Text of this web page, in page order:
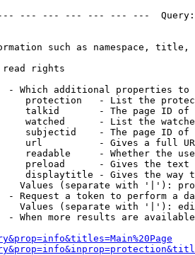
--- --- --- --- --- ---
such as namespace, title,
read rights
- Which additional properties to
protection   - List the
talkid       - The page ID
watched      - List the
subjectid    - The page ID
url          - Gives a full
readable     - Whether the
preload      - Gives the
displaytitle - Gives the way
Values (separate with '|'):
- Request a token to perform a
Values (separate with '|'):
- When more results are